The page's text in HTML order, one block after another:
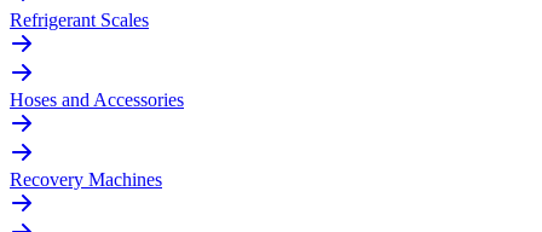
Refrigerant Scales
Hoses and Accessories
Recovery Machines